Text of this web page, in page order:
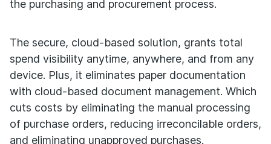
the purchasing and procurement process.
The secure, cloud-based solution, grants total
spend visibility anytime, anywhere, and from any
device. Plus, it eliminates paper documentation
with cloud-based document management. Which
cuts costs by eliminating the manual processing
of purchase orders, reducing irreconcilable orders,
and eliminating unapproved purchases.